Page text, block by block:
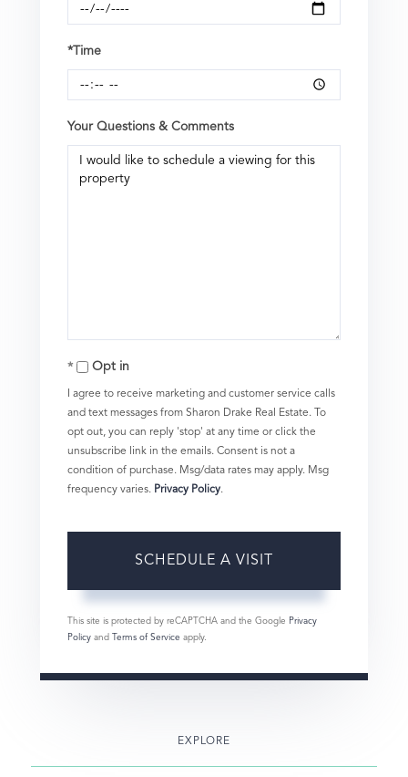
*Time
Your Questions & Comments
Opt in
I agree to receive marketing and customer service calls
and text messages from Sharon Drake Real Estate. To
opt out, you can reply 'stop' at any time or click the
unsubscribe link in the emails. Consent is not a
condition of purchase. Msg/data rates may apply. Msg
frequency varies. Privacy Policy.
This site is protected by reCAPTCHA and the Google Privacy
Policy and Terms of Service apply.
EXPLORE